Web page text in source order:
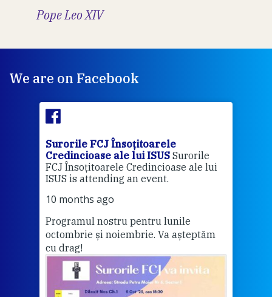
Pope Leo XIV
We are on Facebook
Surorile FCJ Însoțitoarele
Credincioase ale lui ISUS Surorile
FCJ Însoțitoarele Credincioase ale lui
ISUS is attending an event.
10 months ago
Programul nostru pentru lunile
octombrie și noiembrie. Va așteptăm
cu drag!